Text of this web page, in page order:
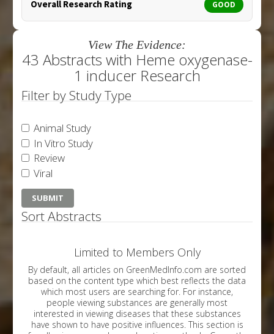
Overall Research Rating GOOD
View The Evidence:
43 Abstracts with Heme oxygenase-
1 inducer Research
Filter by Study Type
Animal Study
In Vitro Study
Review
Viral
Sort Abstracts
Limited to Members Only
By default, all articles on GreenMedInfo.com are sorted
based on the content type which best reflects the data
which most users are searching for. For instance,
people viewing substances are generally most
interested in viewing diseases that these substances
have shown to have positive influences. This section is